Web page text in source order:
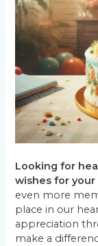
Looking for
wishes for your
even more
place in our
appreciation
make a